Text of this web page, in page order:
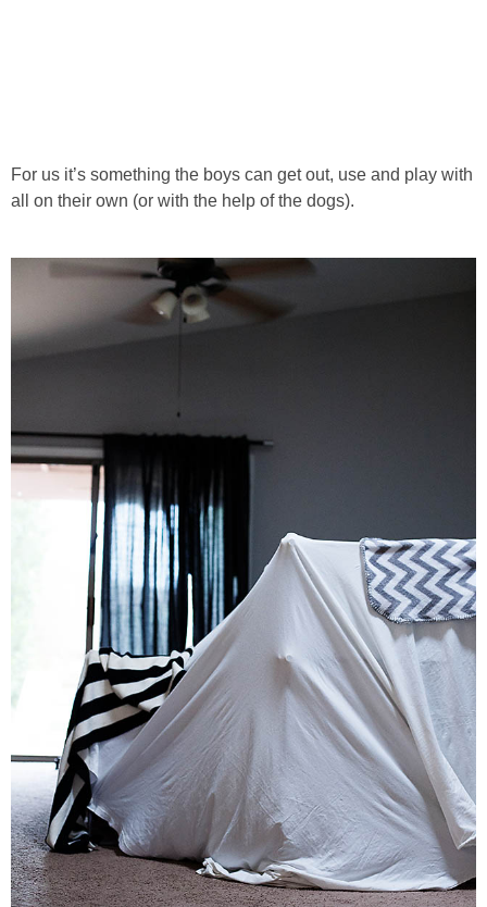
For us it’s something the boys can get out, use and play with
all on their own (or with the help of the dogs).